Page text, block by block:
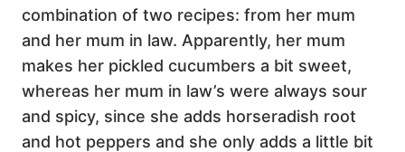
combination of two recipes: from her mum
and her mum in law. Apparently, her mum
makes her pickled cucumbers a bit sweet,
whereas her mum in law’s were always sour
and spicy, since she adds horseradish root
and hot peppers and she only adds a little bit